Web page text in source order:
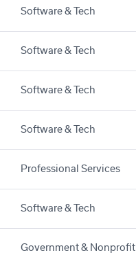
Software & Tech
Software & Tech
Software & Tech
Software & Tech
Professional Services
Software & Tech
Government & Nonprofit